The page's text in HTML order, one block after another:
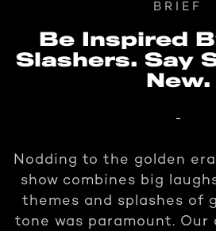
BRIEF
Be Inspired
Slashers. Say
New.
-
Nodding to the golden
show combines big
themes and splashes of
tone was paramount. Our